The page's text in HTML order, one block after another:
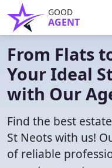
GOOD
AGENT
From Flats
Your Ideal
with Our
Find the best
St Neots with us!
of reliable